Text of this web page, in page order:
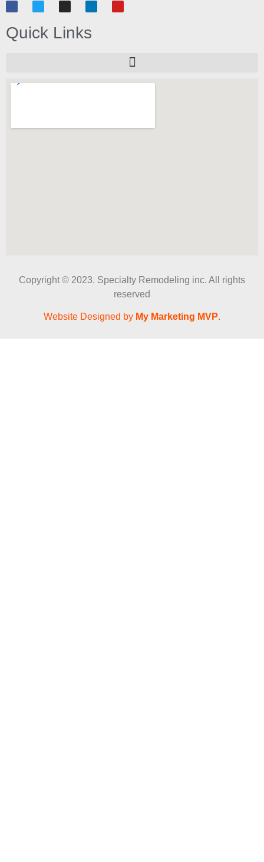
Quick Links
Copyright © 2023. Specialty Remodeling inc. All rights
reserved
Website Designed by My Marketing MVP.